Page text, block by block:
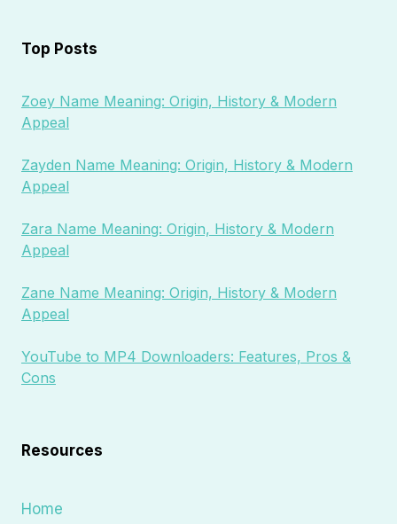
Top Posts
Zoey Name Meaning: Origin, History & Modern
Appeal
Zayden Name Meaning: Origin, History & Modern
Appeal
Zara Name Meaning: Origin, History & Modern
Appeal
Zane Name Meaning: Origin, History & Modern
Appeal
YouTube to MP4 Downloaders: Features, Pros &
Cons
Resources
Home